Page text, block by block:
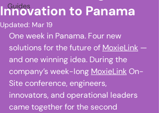
Guides
Innovation to Panama
Updated: Mar 19
One week in Panama. Four new
solutions for the future of MoxieLink —
and one winning idea. During the
company’s week-long MoxieLink On-
Site conference, engineers,
innovators, and operational leaders
came together for the second